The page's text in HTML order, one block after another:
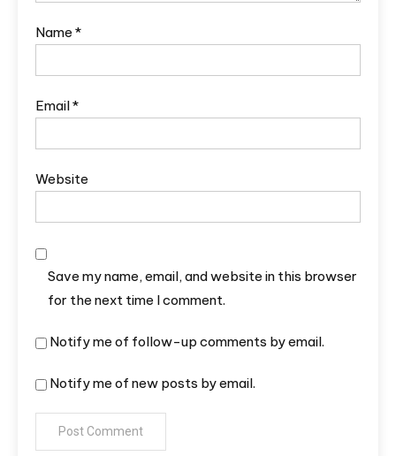
Name *
Email*
Website
Save my name, email, and website in this browser
for the next time I comment.
Notify me of follow-up comments by email.
Notify me of new posts by email.